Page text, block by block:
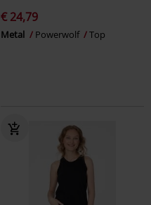
€ 24,79
Metal Powerwolf Top